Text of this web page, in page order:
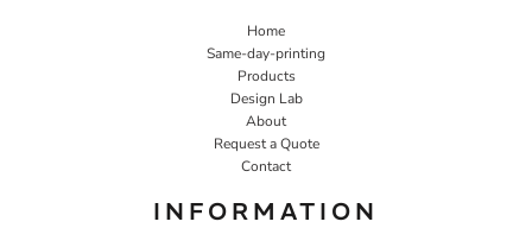
Home
Same-day-printing
Products
Design Lab
About
Request a Quote
Contact
INFORMATION